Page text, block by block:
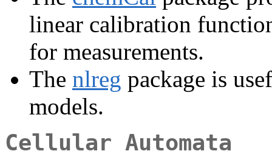
linear calibration
for measurements.
The nlreg package is
models.
Cellular Automata